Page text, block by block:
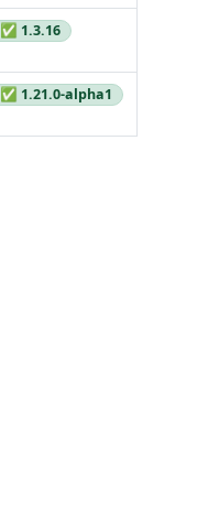
✅ 1.3.16
✅ 1.21.0-alpha1